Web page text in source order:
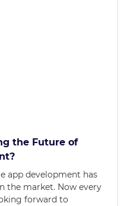
the Future of
app development has
the market. Now every
forward to